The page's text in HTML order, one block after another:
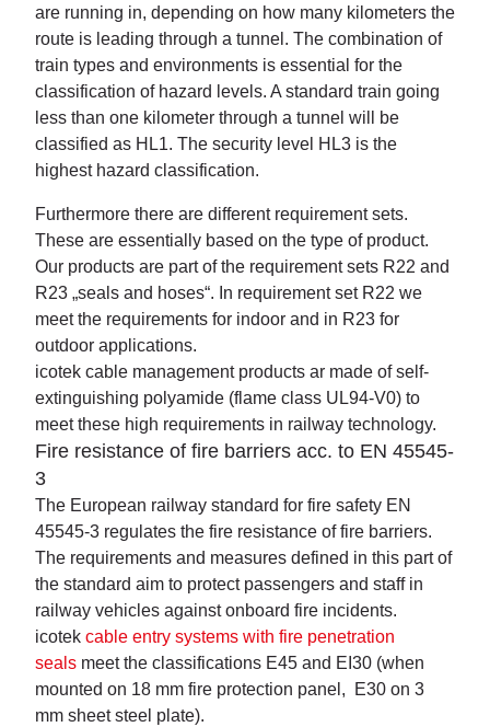
are running in, depending on how many kilometers the
route is leading through a tunnel. The combination of
train types and environments is essential for the
classification of hazard levels. A standard train going
less than one kilometer through a tunnel will be
classified as HL1. The security level HL3 is the
highest hazard classification.
Furthermore there are different requirement sets.
These are essentially based on the type of product.
Our products are part of the requirement sets R22 and
R23 „seals and hoses“. In requirement set R22 we
meet the requirements for indoor and in R23 for
outdoor applications.
icotek cable management products ar made of self-
extinguishing polyamide (flame class UL94-V0) to
meet these high requirements in railway technology.
Fire resistance of fire barriers acc. to EN 45545-
3
The European railway standard for fire safety EN
45545-3 regulates the fire resistance of fire barriers.
The requirements and measures defined in this part of
the standard aim to protect passengers and staff in
railway vehicles against onboard fire incidents.
icotek cable entry systems with fire penetration
seals meet the classifications E45 and EI30 (when
mounted on 18 mm fire protection panel, E30 on 3
mm sheet steel plate).